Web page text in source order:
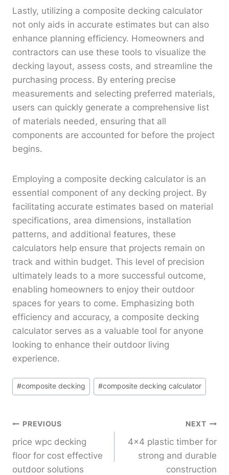
Lastly, utilizing a composite decking calculator
not only aids in accurate estimates but can also
enhance planning efficiency. Homeowners and
contractors can use these tools to visualize the
decking layout, assess costs, and streamline the
purchasing process. By entering precise
measurements and selecting preferred materials,
users can quickly generate a comprehensive list
of materials needed, ensuring that all
components are accounted for before the project
begins.
Employing a composite decking calculator is an
essential component of any decking project. By
facilitating accurate estimates based on material
specifications, area dimensions, installation
patterns, and additional features, these
calculators help ensure that projects remain on
track and within budget. This level of precision
ultimately leads to a more successful outcome,
enabling homeowners to enjoy their outdoor
spaces for years to come. Emphasizing both
efficiency and accuracy, a composite decking
calculator serves as a valuable tool for anyone
looking to enhance their outdoor living
experience.
Post
Tags:
#composite decking #composite decking calculator
Post
Navigation
PREVIOUS
price wpc decking
floor for cost effective
outdoor solutions
NEXT
4×4 plastic timber for
strong and durable
construction